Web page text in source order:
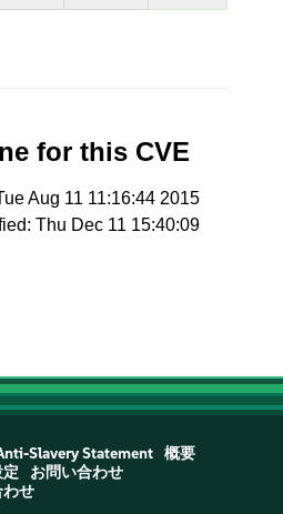
for this CVE
Aug 11 11:16:44 2015
Thu Dec 11 15:40:09
Slavery Statement
概要
お問い合わせ
せ